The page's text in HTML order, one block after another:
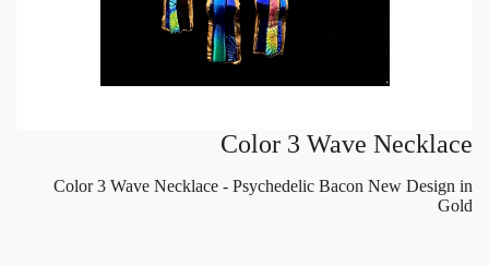
Color 3 Wave Necklace
Color 3 Wave Necklace - Psychedelic Bacon New Design in
Gold